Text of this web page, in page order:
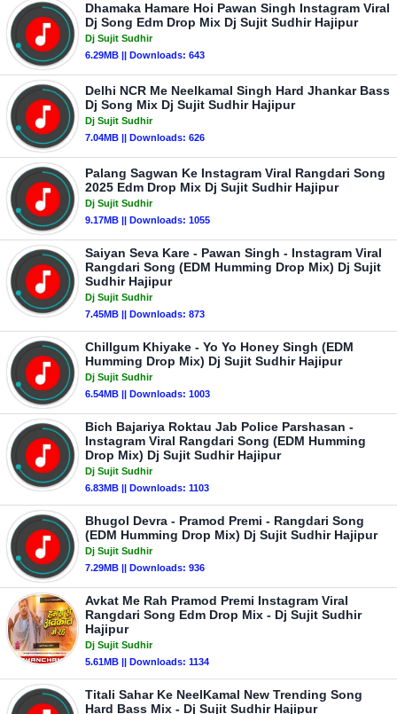
Dhamaka Hamare Hoi Pawan Singh Instagram Viral
Dj Song Edm Drop Mix Dj Sujit Sudhir Hajipur
Dj Sujit Sudhir
6.29MB || Downloads: 643
Delhi NCR Me Neelkamal Singh Hard Jhankar Bass
Dj Song Mix Dj Sujit Sudhir Hajipur
Dj Sujit Sudhir
7.04MB || Downloads: 626
Palang Sagwan Ke Instagram Viral Rangdari Song
2025 Edm Drop Mix Dj Sujit Sudhir Hajipur
Dj Sujit Sudhir
9.17MB || Downloads: 1055
Saiyan Seva Kare - Pawan Singh - Instagram Viral
Rangdari Song (EDM Humming Drop Mix) Dj Sujit
Sudhir Hajipur
Dj Sujit Sudhir
7.45MB || Downloads: 873
Chillgum Khiyake - Yo Yo Honey Singh (EDM
Humming Drop Mix) Dj Sujit Sudhir Hajipur
Dj Sujit Sudhir
6.54MB || Downloads: 1003
Bich Bajariya Roktau Jab Police Parshasan -
Instagram Viral Rangdari Song (EDM Humming
Drop Mix) Dj Sujit Sudhir Hajipur
Dj Sujit Sudhir
6.83MB || Downloads: 1103
Bhugol Devra - Pramod Premi - Rangdari Song
(EDM Humming Drop Mix) Dj Sujit Sudhir Hajipur
Dj Sujit Sudhir
7.29MB || Downloads: 936
Avkat Me Rah Pramod Premi Instagram Viral
Rangdari Song Edm Drop Mix - Dj Sujit Sudhir
Hajipur
Dj Sujit Sudhir
5.61MB || Downloads: 1134
Titali Sahar Ke NeelKamal New Trending Song
Hard Bass Mix - Dj Sujit Sudhir Hajipur